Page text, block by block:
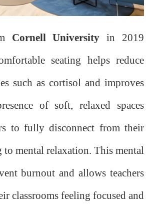
Cornell University in 2019
seating helps reduce
such as cortisol and improves
of soft, relaxed spaces
to fully disconnect from their
to mental relaxation. This mental
burnout and allows teachers
classrooms feeling focused and